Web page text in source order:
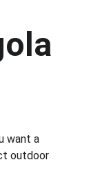
want a
outdoor